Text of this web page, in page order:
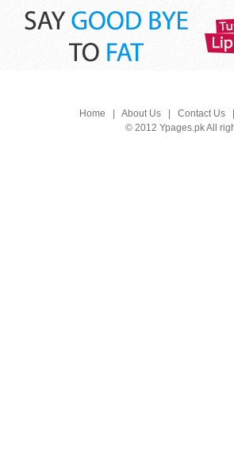
Home About Us| Contact Us
© 2012 Ypages.pk All